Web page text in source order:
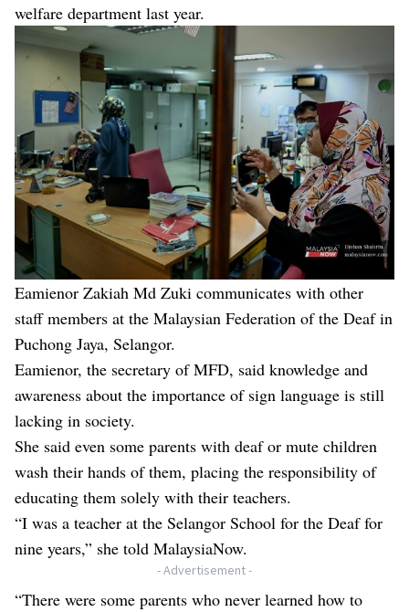
welfare department last year.
Eamienor Zakiah Md Zuki communicates with other
staff members at the Malaysian Federation of the Deaf in
Puchong Jaya, Selangor.
Eamienor, the secretary of MFD, said knowledge and
awareness about the importance of sign language is still
lacking in society.
She said even some parents with deaf or mute children
wash their hands of them, placing the responsibility of
educating them solely with their teachers.
“I was a teacher at the Selangor School for the Deaf for
nine years,” she told MalaysiaNow.
- Advertisement -
“There were some parents who never learned how to